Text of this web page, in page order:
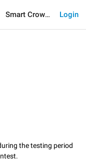
Login
Smart Crow
the testing period